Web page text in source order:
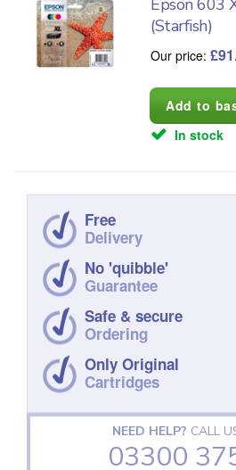
Epson 603
(Starfish)
Our price:£
In stock
Free
Delivery
No 'quibble'
Guarantee
Safe & secure
Ordering
Only Original
Cartridges
NEED HELP? CALL
03300